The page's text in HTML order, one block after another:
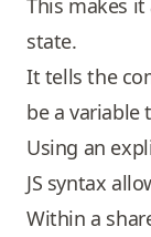
This makes it
state.
It tells the
be a variable
Using an
JS syntax
Within a